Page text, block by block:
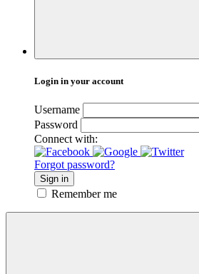
Login in your account
Username
Password
Connect with:
Forgot password?
Sign in
Remember me